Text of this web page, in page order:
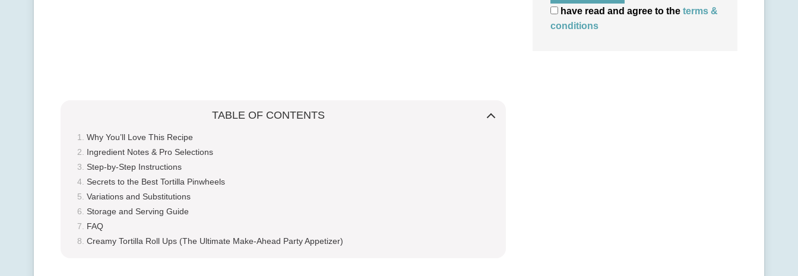
TABLE OF CONTENTS
Why You’ll Love This Recipe
Ingredient Notes & Pro Selections
Step-by-Step Instructions
Secrets to the Best Tortilla Pinwheels
Variations and Substitutions
Storage and Serving Guide
FAQ
Creamy Tortilla Roll Ups (The Ultimate Make-Ahead Party Appetizer)
have read and agree to the terms &
conditions